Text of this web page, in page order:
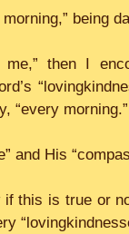
being
then I
“every morning.”
and His
this is true or